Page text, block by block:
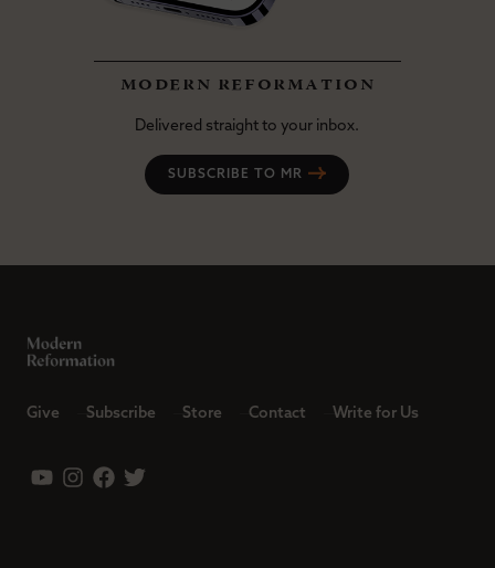
modern reformation
Delivered straight to your inbox.
SUBSCRIBE TO MR
Give Subscribe Store Contact Write for Us